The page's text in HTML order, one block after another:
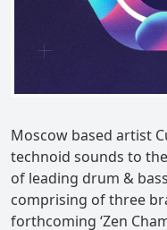
Moscow based artist
technoid sounds to
of leading drum &
comprising of three
forthcoming ‘Zen